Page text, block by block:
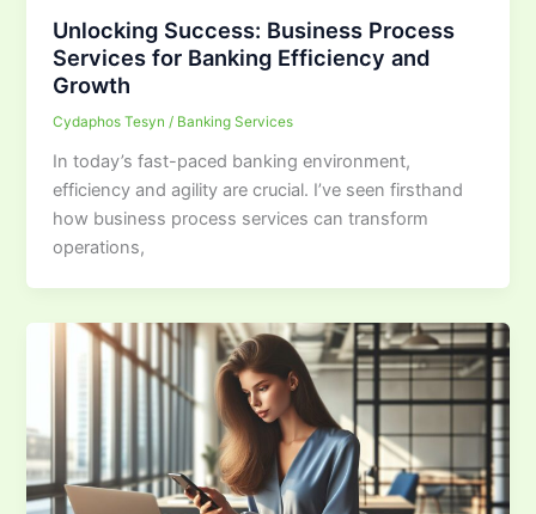
Unlocking Success: Business Process
Services for Banking Efficiency and
Growth
Cydaphos Tesyn/ Banking Services
In today’s fast-paced banking environment,
efficiency and agility are crucial. I’ve seen firsthand
how business process services can transform
operations,